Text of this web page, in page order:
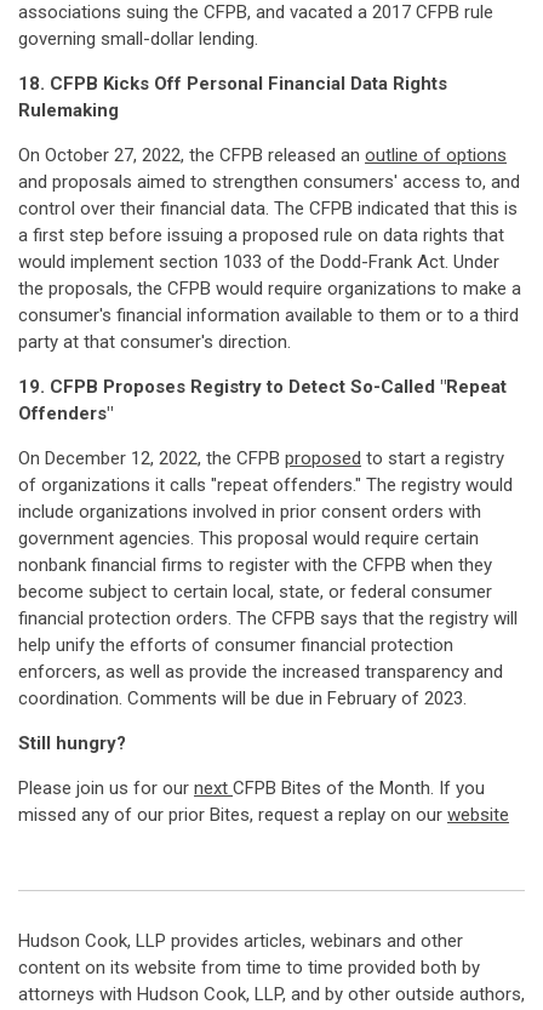
associations suing the CFPB, and vacated a 2017 CFPB rule
governing small-dollar lending.
18. CFPB Kicks Off Personal Financial Data Rights
Rulemaking
On October 27, 2022, the CFPB released an outline of options
and proposals aimed to strengthen consumers' access to, and
control over their financial data. The CFPB indicated that this is
a first step before issuing a proposed rule on data rights that
would implement section 1033 of the Dodd-Frank Act. Under
the proposals, the CFPB would require organizations to make a
consumer's financial information available to them or to a third
party at that consumer's direction.
19. CFPB Proposes Registry to Detect So-Called "Repeat
Offenders"
On December 12, 2022, the CFPB proposed to start a registry
of organizations it calls "repeat offenders." The registry would
include organizations involved in prior consent orders with
government agencies. This proposal would require certain
nonbank financial firms to register with the CFPB when they
become subject to certain local, state, or federal consumer
financial protection orders. The CFPB says that the registry will
help unify the efforts of consumer financial protection
enforcers, as well as provide the increased transparency and
coordination. Comments will be due in February of 2023.
Still hungry?
Please join us for our next CFPB Bites of the Month. If you
missed any of our prior Bites, request a replay on our website
Hudson Cook, LLP provides articles, webinars and other
content on its website from time to time provided both by
attorneys with Hudson Cook, LLP, and by other outside authors,